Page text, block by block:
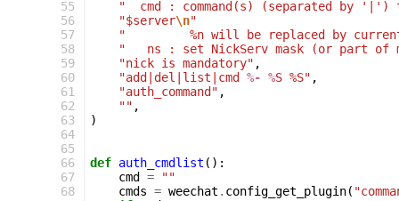
55
56
57
58
59
60
61
62
63
64
65
66
67
68
"  cmd : command(s) (separated by
"$server\n"
"         %n will be replaced by current
"   ns : set NickServ mask (or part of
"nick is mandatory" ,
"add|del|list|cmd %- %S %S" ,
"auth_command" ,
"" ,
)
def auth_cmdlist ():
cmd
=
""
cmds = weechat . config_get_plugin(